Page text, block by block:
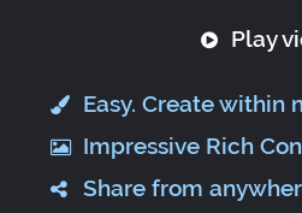
Play
Easy. Create within
Impressive Rich
Share from